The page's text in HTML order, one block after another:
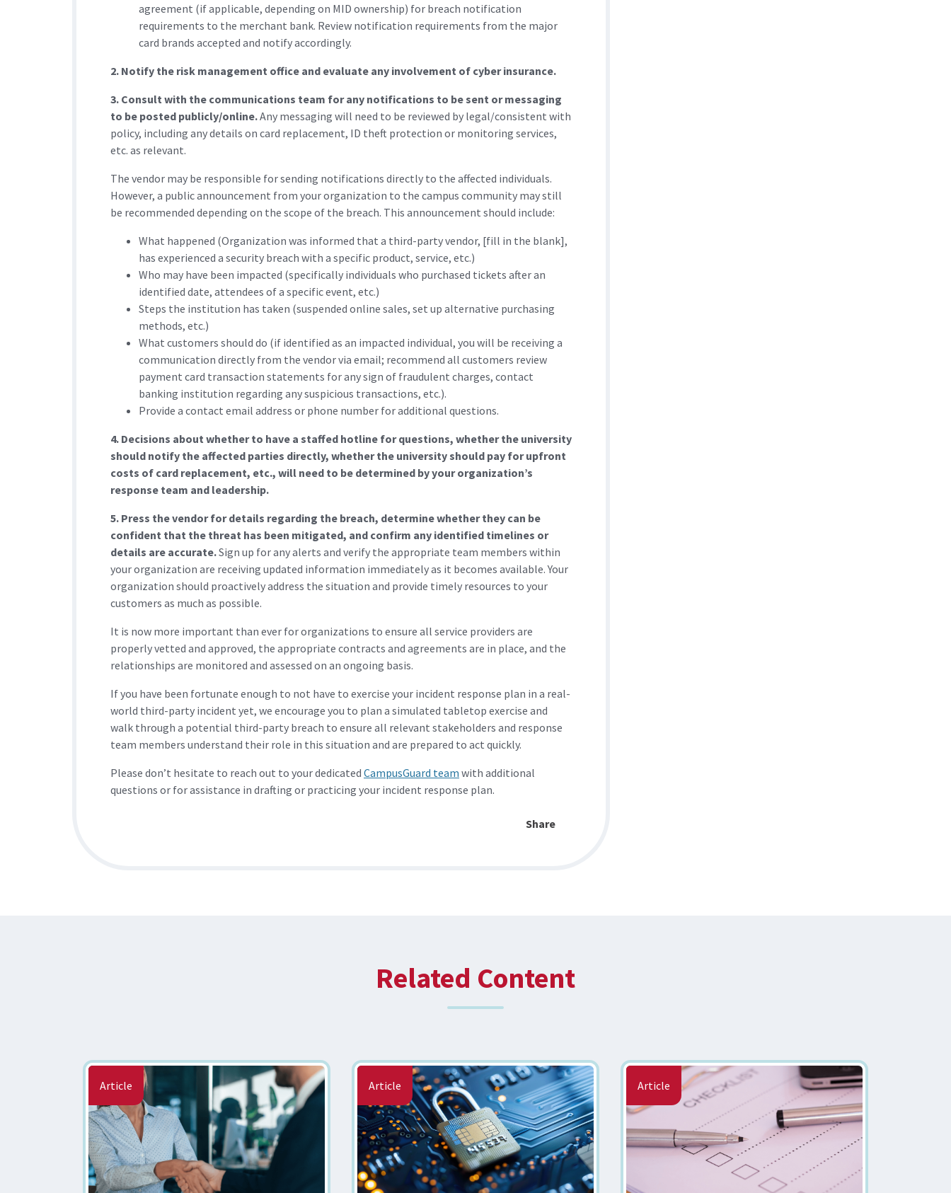
agreement (if applicable, depending on MID ownership) for breach notification
requirements to the merchant bank. Review notification requirements from the major
card brands accepted and notify accordingly.
2. Notify the risk management office and evaluate any involvement of cyber insurance.
3. Consult with the communications team for any notifications to be sent or messaging
to be posted publicly/online.Any messaging will need to be reviewed by legal/consistent with
policy, including any details on card replacement, ID theft protection or monitoring services,
etc. as relevant.
The vendor may be responsible for sending notifications directly to the affected individuals.
However, a public announcement from your organization to the campus community may still
be recommended depending on the scope of the breach. This announcement should include:
What happened (Organization was informed that a third-party vendor, [fill in the blank],
has experienced a security breach with a specific product, service, etc.)
Who may have been impacted (specifically individuals who purchased tickets after an
identified date, attendees of a specific event, etc.)
Steps the institution has taken (suspended online sales, set up alternative purchasing
methods, etc.)
What customers should do (if identified as an impacted individual, you will be receiving a
communication directly from the vendor via email; recommend all customers review
payment card transaction statements for any sign of fraudulent charges, contact
banking institution regarding any suspicious transactions, etc.).
Provide a contact email address or phone number for additional questions.
4. Decisions about whether to have a staffed hotline for questions, whether the university
should notify the affected parties directly, whether the university should pay for upfront
costs of card replacement, etc., will need to be determined by your organization’s
response team and leadership.
5. Press the vendor for details regarding the breach, determine whether they can be
confident that the threat has been mitigated, and confirm any identified timelines or
details are accurate.Sign up for any alerts and verify the appropriate team members within
your organization are receiving updated information immediately as it becomes available. Your
organization should proactively address the situation and provide timely resources to your
customers as much as possible.
It is now more important than ever for organizations to ensure all service providers are
properly vetted and approved, the appropriate contracts and agreements are in place, and the
relationships are monitored and assessed on an ongoing basis.
If you have been fortunate enough to not have to exercise your incident response plan in a real-
world third-party incident yet, we encourage you to plan a simulated tabletop exercise and
walk through a potential third-party breach to ensure all relevant stakeholders and response
team members understand their role in this situation and are prepared to act quickly.
Please don’t hesitate to reach out to your dedicated CampusGuard team with additional
questions or for assistance in drafting or practicing your incident response plan.
Share
Related Content
Article Article Article